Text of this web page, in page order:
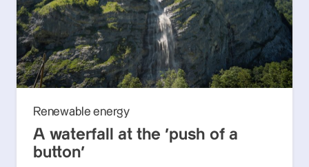
Renewable energy
A waterfall at the ‘push of a
button’